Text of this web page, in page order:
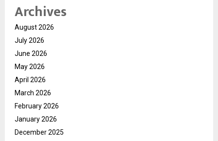
Archives
August 2026
July 2026
June 2026
May 2026
April 2026
March 2026
February 2026
January 2026
December 2025